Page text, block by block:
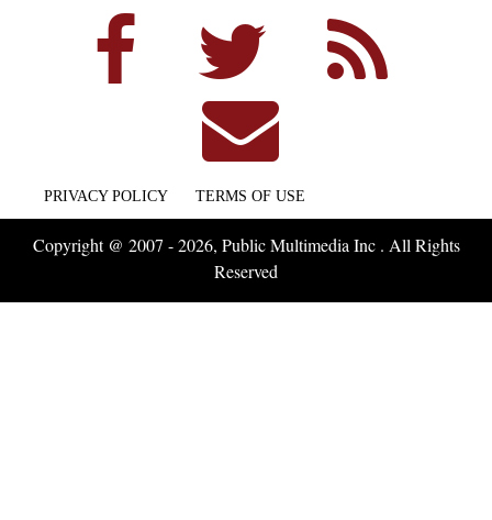
PRIVACY POLICY TERMS OF USE
Copyright @ 2007 - 2026, Public Multimedia Inc . All Rights
Reserved